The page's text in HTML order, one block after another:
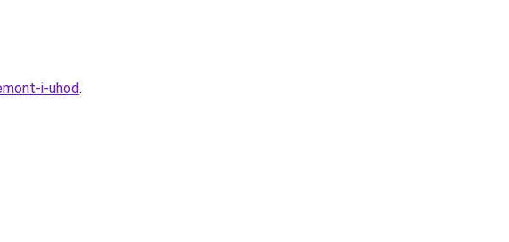
i-uhod.